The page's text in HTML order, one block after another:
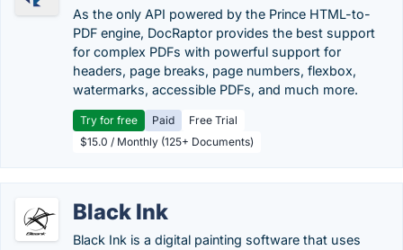
As the only API powered by the Prince HTML-to-
PDF engine, DocRaptor provides the best support
for complex PDFs with powerful support for
headers, page breaks, page numbers, flexbox,
watermarks, accessible PDFs, and much more.
Try for free Paid
Free Trial
$15.0 / Monthly (125+ Documents)
Black Ink
Black Ink is a digital painting software that uses